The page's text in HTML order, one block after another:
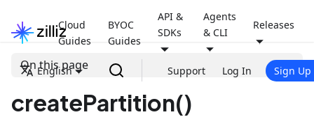
Cloud
Guides
BYOC
Guides
API &
SDKs
Agents
& CLI
Releases
English Support Log In Sign Up
On this page
createPartition()